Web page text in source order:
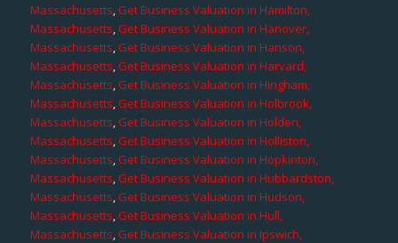
Massachusetts,Get Business Valuation in Hamilton,
Massachusetts,Get Business Valuation in Hanover,
Massachusetts,Get Business Valuation in Hanson,
Massachusetts,Get Business Valuation in Harvard,
Massachusetts,Get Business Valuation in Hingham,
Massachusetts,Get Business Valuation in Holbrook,
Massachusetts,Get Business Valuation in Holden,
Massachusetts,Get Business Valuation in Holliston,
Massachusetts,Get Business Valuation in Hopkinton,
Massachusetts,Get Business Valuation in Hubbardston,
Massachusetts,Get Business Valuation in Hudson,
Massachusetts,Get Business Valuation in Hull,
Massachusetts,Get Business Valuation in Ipswich,